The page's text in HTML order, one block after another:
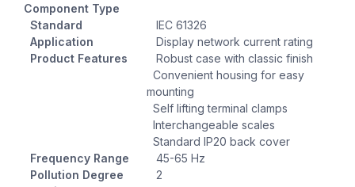
Component Type
Standard
IEC 61326
Application
Display network current rating
Product Features
Robust case with classic finish
Convenient housing for easy
mounting
Self lifting terminal clamps
Interchangeable scales
Standard IP20 back cover
Frequency Range
45-65 Hz
Pollution Degree
2